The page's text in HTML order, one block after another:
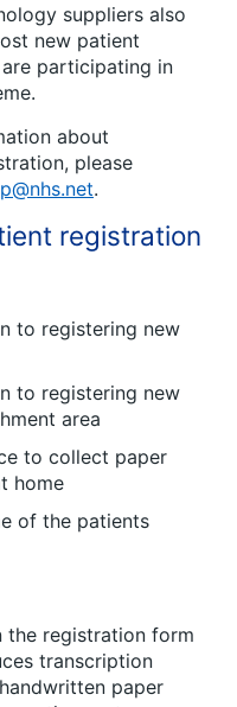
suppliers also
new patient
participating in
about
please
.
registration
to registering new
to registering new
area
to collect paper
home
of the patients
the registration form
transcription
paper